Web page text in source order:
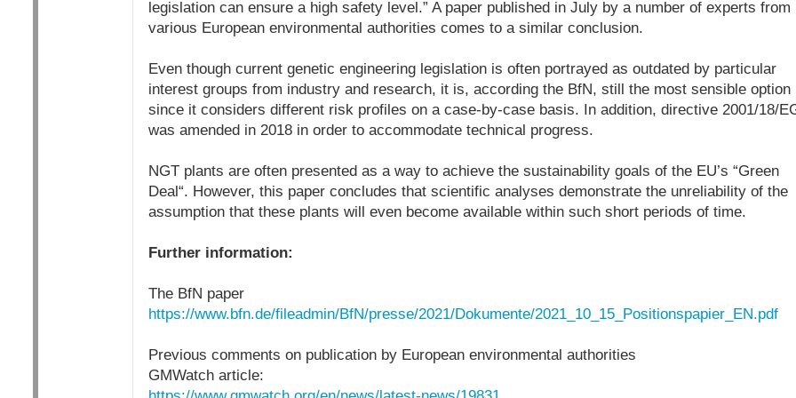
legislation can ensure a high safety level.” A paper published in July by a number of experts from
various European environmental authorities comes to a similar conclusion.
Even though current genetic engineering legislation is often portrayed as outdated by particular
interest groups from industry and research, it is, according the BfN, still the most sensible option
since it considers different risk profiles on a case-by-case basis. In addition, directive 2001/18/
was amended in 2018 in order to accommodate technical progress.
NGT plants are often presented as a way to achieve the sustainability goals of the EU’s “Green
Deal“. However, this paper concludes that scientific analyses demonstrate the unreliability of the
assumption that these plants will even become available within such short periods of time.
Further information:
The BfN paper
https://www.bfn.de/fileadmin/BfN/presse/2021/Dokumente/2021_10_15_Positionspapier_EN.pdf
Previous comments on publication by European environmental authorities
GMWatch article: